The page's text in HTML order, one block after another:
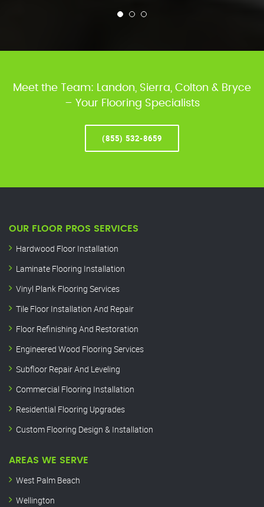
Meet the Team: Landon, Sierra, Colton & Bryce
– Your Flooring Specialists
(855) 532-8659
OUR FLOOR PROS SERVICES
Hardwood Floor Installation
Laminate Flooring Installation
Vinyl Plank Flooring Services
Tile Floor Installation And Repair
Floor Refinishing And Restoration
Engineered Wood Flooring Services
Subfloor Repair And Leveling
Commercial Flooring Installation
Residential Flooring Upgrades
Custom Flooring Design & Installation
AREAS WE SERVE
West Palm Beach
Wellington